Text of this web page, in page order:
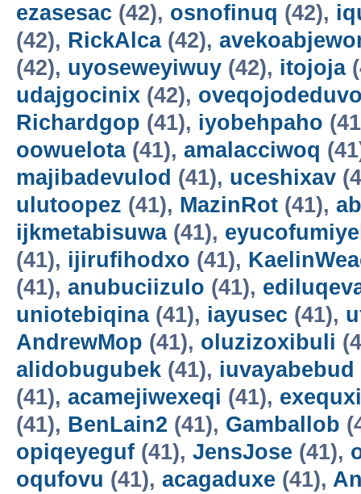
ezasesac (42), osnofinuq (42),
(42), RickAlca(42),
(42), uyoseweyiwuy (42), itojoja
udajgocinix (42),
Richardgop (41), iyobehpaho
oowuelota(41), amalacciwoq
majibadevulod (41), uceshixav
ulutoopez (41), MazinRot (41),
ijkmetabisuwa(41),
(41), ijirufihodxo (41),
(41), anubuciizulo (41),
uniotebiqina(41), iayusec (41),
AndrewMop (41), oluzizoxibuli
alidobugubek (41), iuvayabebud
(41), acamejiwexeqi (41),
(41), BenLain2 (41), Gamballob
opiqeyeguf (41), JensJose (41),
oqufovu (41), acagaduxe (41),